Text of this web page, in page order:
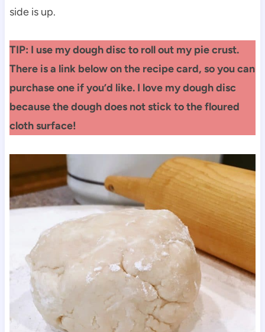
side is up.
TIP: I use my dough disc to roll out my pie crust.
There is a link below on the recipe card, so you can
purchase one if you’d like. I love my dough disc
because the dough does not stick to the floured
cloth surface!